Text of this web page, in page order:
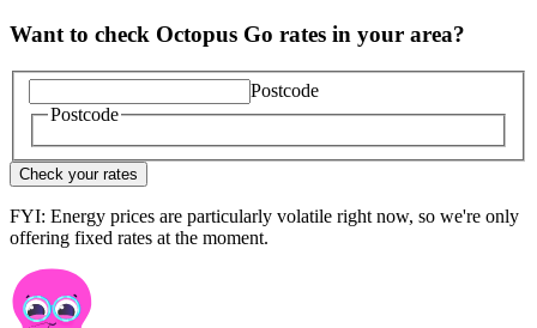
Want to check Octopus Go rates in your area?
Postcode
Postcode
Check your rates
FYI: Energy prices are particularly volatile right now, so we're only
offering fixed rates at the moment.